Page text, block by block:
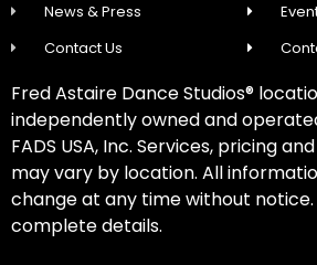
News & Press
Contact Us
Fred Astaire Dance Studios®
independently owned and
FADS USA, Inc. Services, pricing
may vary by location. All
change at any time without
complete details.